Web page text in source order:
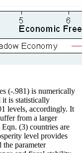
(-.981) is numerically
it is statistically
levels, accordingly. It
from a larger
(3) countries are
level provides
parameter